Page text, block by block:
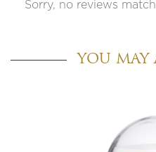
Sorry, no reviews
YOU MAY